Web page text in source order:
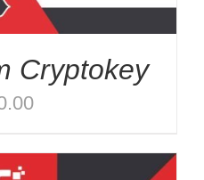
Cryptokey